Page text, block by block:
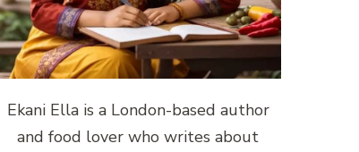
Ekani Ella is a London-based author
and food lover who writes about